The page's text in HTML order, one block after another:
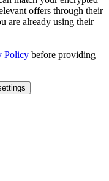
offers through their
are already using their
Policy before providing